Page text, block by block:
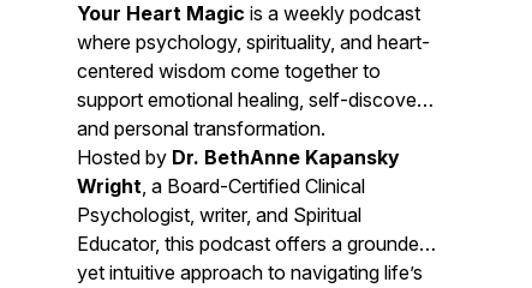
Your Heart Magic is a weekly podcast
where psychology, spirituality, and heart-
centered wisdom come together to
support emotional healing, self-discovery,
and personal transformation.
Hosted by Dr. BethAnne Kapansky
Wright, a Board-Certified Clinical
Psychologist, writer, and Spiritual
Educator, this podcast offers a grounded
yet intuitive approach to navigating life’s